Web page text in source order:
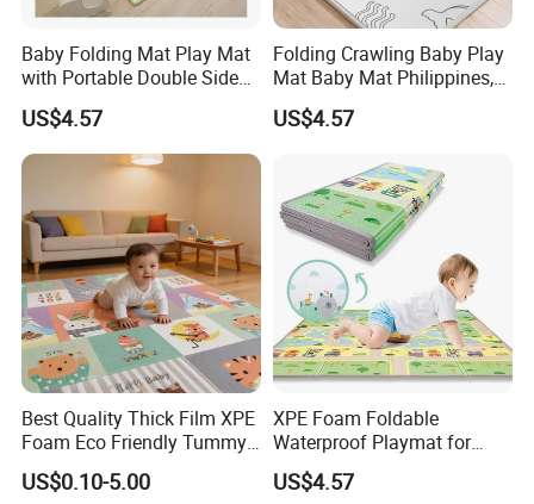
Baby Folding Mat Play Mat
with Portable Double Sides
Playmat Malaysia
US$4.57
Folding Crawling Baby Play
Mat Baby Mat Philippines,
Cambodia
US$4.57
Best Quality Thick Film XPE
Foam Eco Friendly Tummy
Time Toys Mat
US$0.10-5.00
XPE Foam Foldable
Waterproof Playmat for
Infants Babies Brunei
Malaysia
US$4.57